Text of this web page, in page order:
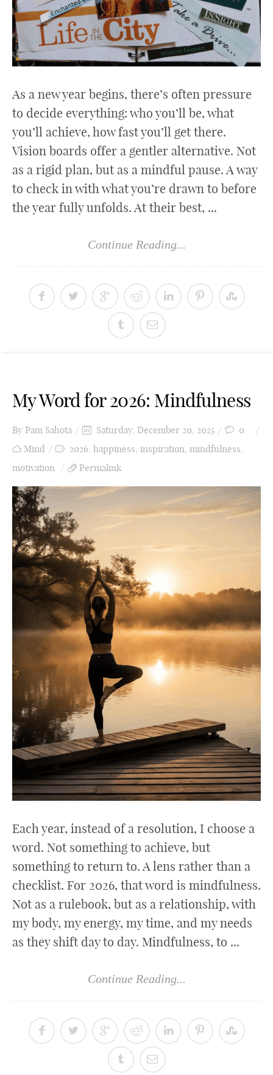
As a new year begins, there’s often pressure
to decide everything: who you’ll be, what
you’ll achieve, how fast you’ll get there.
Vision boards offer a gentler alternative. Not
as a rigid plan, but as a mindful pause. A way
to check in with what you’re drawn to before
the year fully unfolds. At their best, ...
Continue Reading...
My Word for 2026: Mindfulness
By Pam Sahota Saturday, December 20, 2025
0
Mind
2026, happiness, inspiration, mindfulness,
motivation
Permalink
Each year, instead of a resolution, I choose a
word. Not something to achieve, but
something to return to. A lens rather than a
checklist. For 2026, that word is mindfulness.
Not as a rulebook, but as a relationship, with
my body, my energy, my time, and my needs
as they shift day to day. Mindfulness, to ...
Continue Reading...